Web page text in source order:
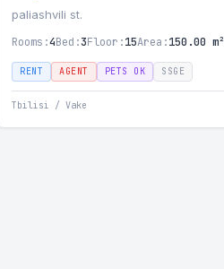
paliashvili st.
Rooms:4Bed:3Floor:15Area:150.00 m²
RENT AGENT PETS OK SSGE
Tbilisi / Vake